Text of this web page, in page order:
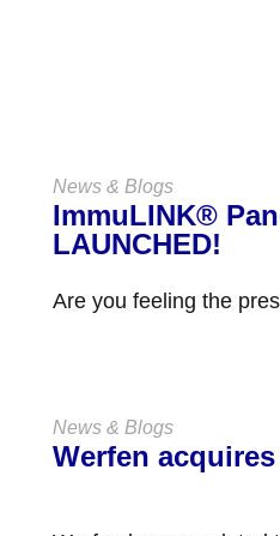
News & Blogs
ImmuLINK®
LAUNCHED!
Are you feeling the
News & Blogs
Werfen